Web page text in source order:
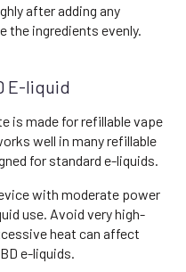
after adding any
ingredients evenly.
E-liquid
is made for refillable vape
well in many refillable
for standard e-liquids.
with moderate power
use. Avoid very high-
heat can affect
e-liquids.